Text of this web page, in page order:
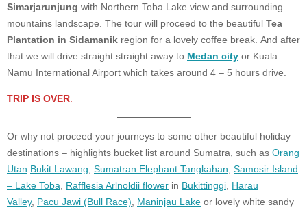
Simarjarunjung with Northern Toba Lake view and surrounding
mountains landscape. The tour will proceed to the beautiful Tea
Plantation in Sidamanik region for a lovely coffee break. And after
that we will drive straight straight away to Medan city or Kuala
Namu International Airport which takes around 4 – 5 hours drive.
TRIP IS OVER.
Or why not proceed your journeys to some other beautiful holiday
destinations – highlights bucket list around Sumatra, such as Orang
Utan Bukit Lawang Sumatran Elephant Tangkahan Samosir Island
– Lake Toba
Rafflesia Arlnoldii flower in Bukittinggi Harau
Valley, Pacu Jawi (Bull Race) Maninjau Lake or lovely white sandy